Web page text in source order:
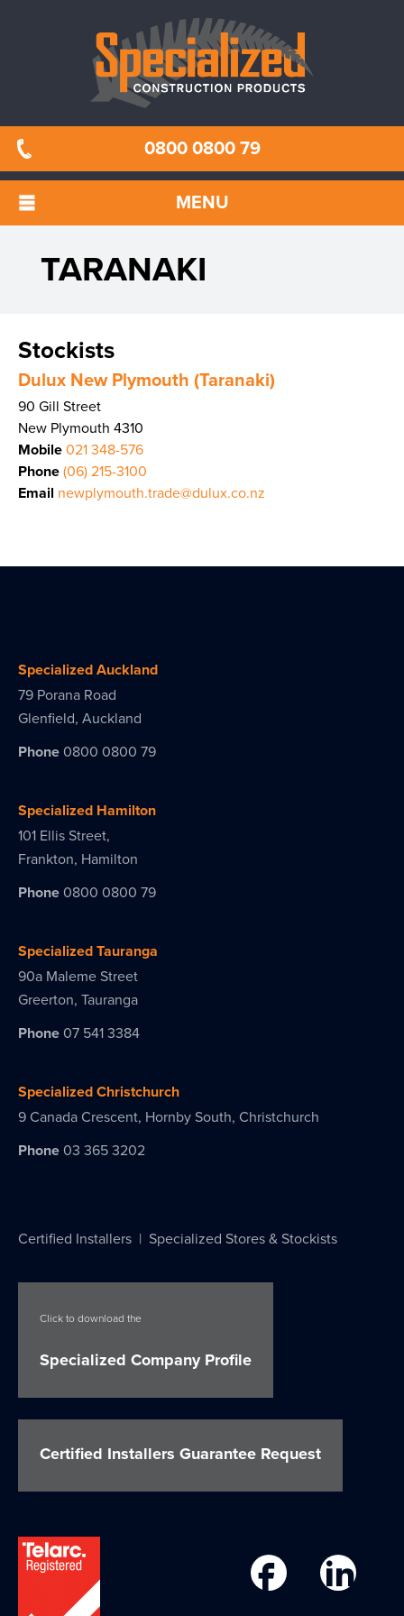
0800 0800 79
MENU
TARANAKI
Stockists
Dulux New Plymouth (Taranaki)
90 Gill Street
New Plymouth 4310
Mobile 021 348-576
Phone (06) 215-3100
Email newplymouth.trade@dulux.co.nz
Specialized Auckland
79 Porana Road
Glenfield, Auckland
Phone 0800 0800 79
Specialized Hamilton
101 Ellis Street,
Frankton, Hamilton
Phone 0800 0800 79
Specialized Tauranga
90a Maleme Street
Greerton, Tauranga
Phone 07 541 3384
Specialized Christchurch
9 Canada Crescent, Hornby South, Christchurch
Phone 03 365 3202
Certified Installers | Specialized Stores & Stockists
Click to download the
Specialized Company Profile
Certified Installers Guarantee Request